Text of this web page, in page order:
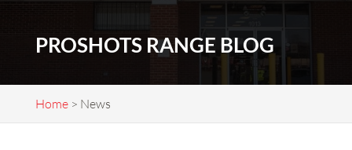
PROSHOTS RANGE BLOG
Home> News